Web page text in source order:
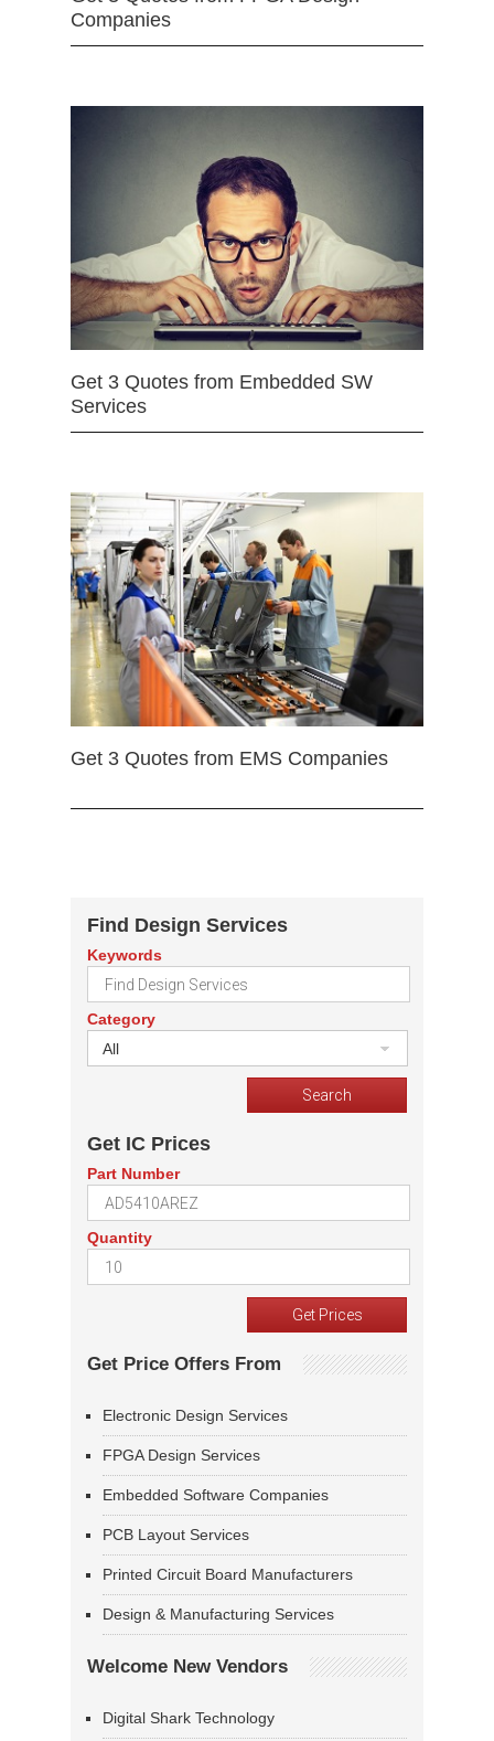
Companies
Get 3 Quotes from Embedded SW
Services
Get 3 Quotes from EMS Companies
Find Design Services
Keywords
Category
All
Get IC Prices
Part Number
Quantity
Get Price Offers From
Electronic Design Services
FPGA Design Services
Embedded Software Companies
PCB Layout Services
Printed Circuit Board Manufacturers
Design & Manufacturing Services
Welcome New Vendors
Digital Shark Technology